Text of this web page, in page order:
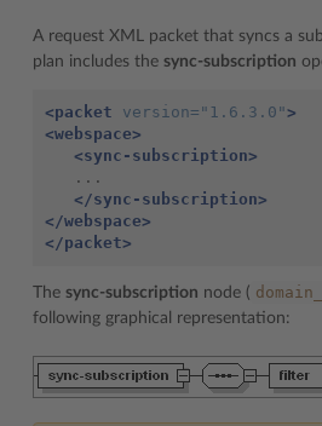
A request XML packet that syncs a
plan includes the sync-subscription
<packet version= "1.6.3.0">
<webspace>
<sync-subscription>
...
</sync-subscription>
</webspace>
</packet>
The sync-subscription node (
following graphical representation: